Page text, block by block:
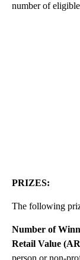
number of
PRIZES:
The following
Number of
Retail Value
person or non-